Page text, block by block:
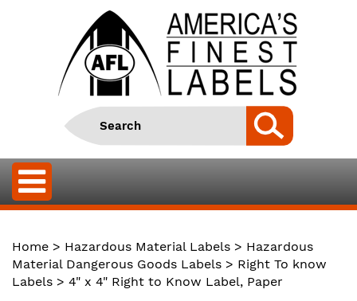
Home > Hazardous Material Labels > Hazardous
Material Dangerous Goods Labels > Right To know
Labels > 4" x 4" Right to Know Label, Paper